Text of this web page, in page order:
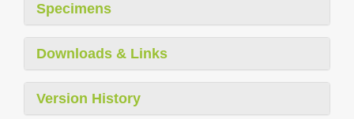
Specimens
Downloads & Links
Version History